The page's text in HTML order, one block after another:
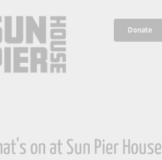
Donate
on at Sun Pier House